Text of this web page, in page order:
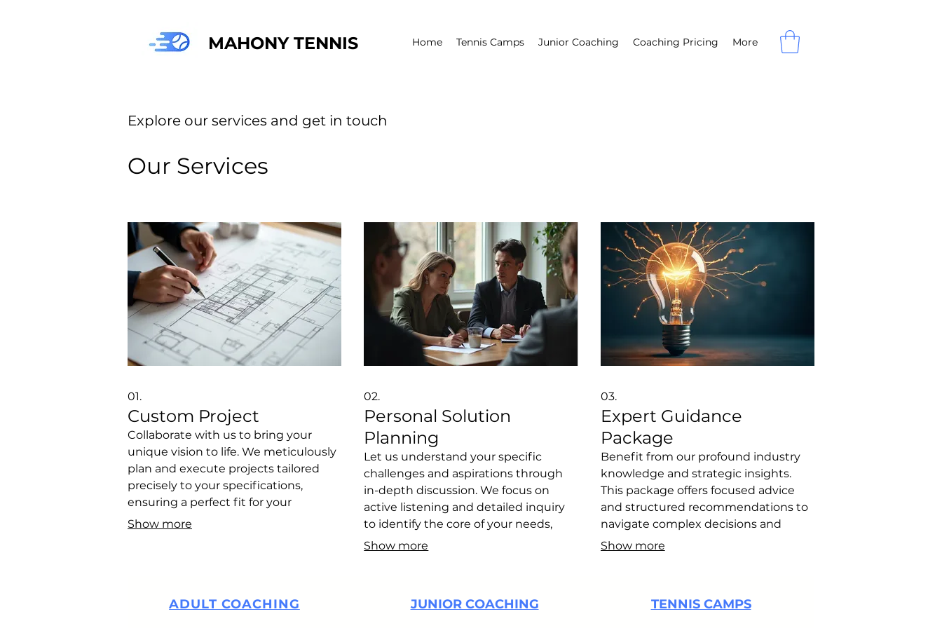
MAHONY TENNIS Home Tennis Camps Junior Coaching Coaching Pricing More
Explore our services and get in touch
Our Services
01.
Custom Project
Collaborate with us to bring your
unique vision to life. We meticulously
plan and execute projects tailored
precisely to your specifications,
ensuring a perfect fit for your
individual needs and goals. This
Show more
02.
Personal Solution
Planning
Let us understand your specific
challenges and aspirations through
in-depth discussion. We focus on
active listening and detailed inquiry
to identify the core of your needs,
paving the way for effective problem-
Show more
03.
Expert Guidance
Package
Benefit from our profound industry
knowledge and strategic insights.
This package offers focused advice
and structured recommendations to
navigate complex decisions and
optimize your path forward. It's
Show more
ADULT COACHING JUNIOR COACHING TENNIS CAMPS